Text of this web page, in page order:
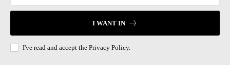
I WANT IN
I've read and accept the Privacy Policy.